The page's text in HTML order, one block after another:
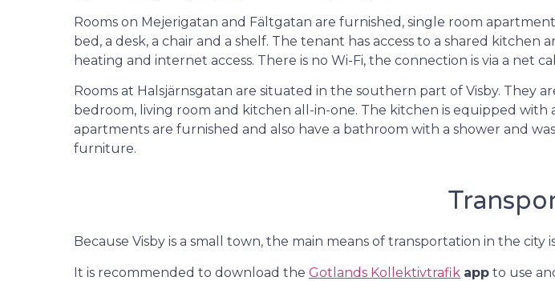
Rooms on Mejerigatan and Fältgatan are furnished, single room
bed, a desk, a chair and a shelf. The tenant has access to a shared
heating and internet access. There is no Wi-Fi, the connection is via a net
Rooms at Halsjärnsgatan are situated in the southern part of Visby. They
bedroom, living room and kitchen all-in-one. The kitchen is equipped
apartments are furnished and also have a bathroom with a shower and
furniture.
Because Visby is a small town, the main means of transportation in the
It is recommended to download the Gotlands Kollektivtrafik app to use